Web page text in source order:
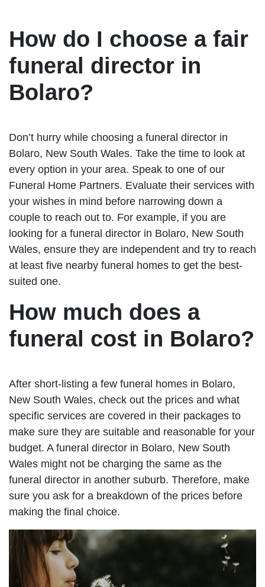
How do I choose a fair
funeral director in
Bolaro?
Don’t hurry while choosing a funeral director in
Bolaro, New South Wales. Take the time to look at
every option in your area. Speak to one of our
Funeral Home Partners. Evaluate their services with
your wishes in mind before narrowing down a
couple to reach out to. For example, if you are
looking for a funeral director in Bolaro, New South
Wales, ensure they are independent and try to reach
at least five nearby funeral homes to get the best-
suited one.
How much does a
funeral cost in Bolaro?
After short-listing a few funeral homes in Bolaro,
New South Wales, check out the prices and what
specific services are covered in their packages to
make sure they are suitable and reasonable for your
budget. A funeral director in Bolaro, New South
Wales might not be charging the same as the
funeral director in another suburb. Therefore, make
sure you ask for a breakdown of the prices before
making the final choice.